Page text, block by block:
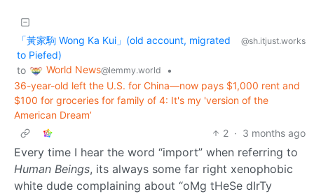
「黃家駒 Wong Ka Kui」(old account, migrated
to Piefed)
@sh.itjust.works
to World News@lemmy.world
•
36-year-old left the U.S. for China—now pays $1,000 rent and
$100 for groceries for family of 4: It's my 'version of the
American Dream’
2 · 3 months ago
Every time I hear the word “import” when referring to
Human Beings, its always some far right xenophobic
white dude complaining about “oMg tHeSe dIrTy